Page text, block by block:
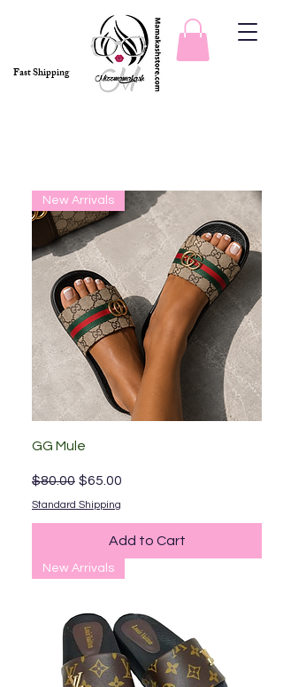
Fast Shipping
New Arrivals
GG Mule
Regular Price
$80.00 Sale Price
$65.00
Standard Shipping
Add to Cart
New Arrivals